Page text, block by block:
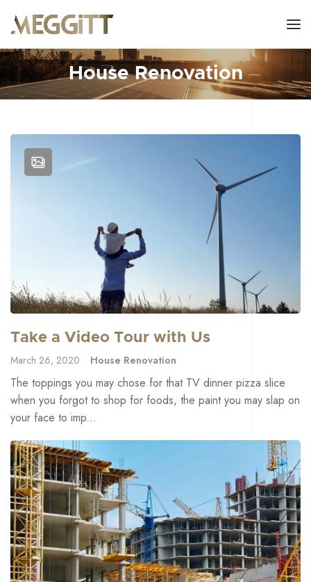
House Renovation
Take a Video Tour with Us
March 26, 2020 House Renovation
The toppings you may chose for that TV dinner pizza slice
when you forgot to shop for foods, the paint you may slap on
your face to imp...